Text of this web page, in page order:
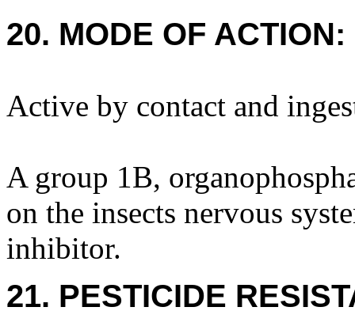
20. MODE OF ACTION:
Active by contact and
A group 1B,
on the insects nervous
inhibitor.
21. PESTICIDE